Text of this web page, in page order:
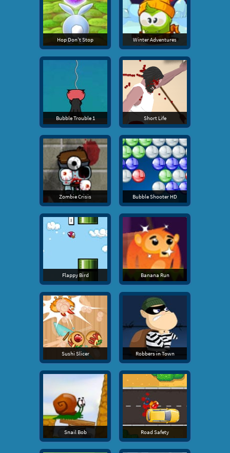
Hop Don't Stop Winter Adventures
Bubble Trouble 1 Short Life
Zombie Crisis Bubble Shooter HD
Flappy Bird Banana Run
Sushi Slicer Robbers in Town
Snail Bob Road Safety